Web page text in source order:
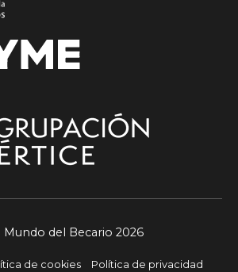
Mundo del Becario 2026
de cookies Política de privacidad